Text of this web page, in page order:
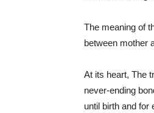
The meaning of
between mother
At its heart, The
never-ending
until birth and for